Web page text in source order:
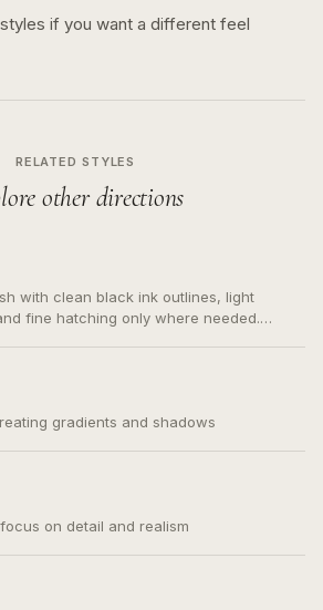
if you want a different feel
RELATED STYLES
other directions
with clean black ink outlines, light
fine hatching only where needed.
gradients and shadows
on detail and realism